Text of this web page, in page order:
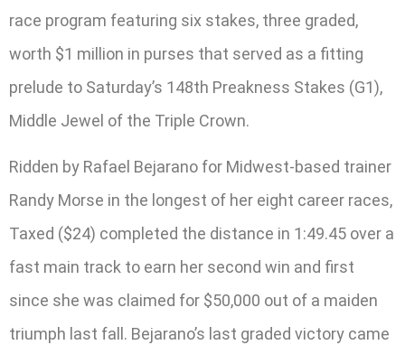
race program featuring six stakes, three graded,
worth $1 million in purses that served as a fitting
prelude to Saturday’s 148th Preakness Stakes (G1),
Middle Jewel of the Triple Crown.
Ridden by Rafael Bejarano for Midwest-based trainer
Randy Morse in the longest of her eight career races,
Taxed ($24) completed the distance in 1:49.45 over a
fast main track to earn her second win and first
since she was claimed for $50,000 out of a maiden
triumph last fall. Bejarano’s last graded victory came